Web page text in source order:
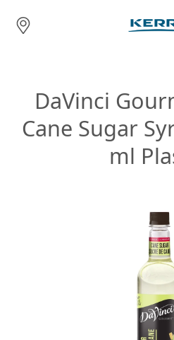
DaVinci
Cane Sugar
ml